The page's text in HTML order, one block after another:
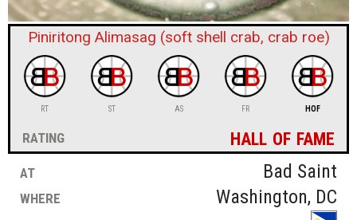
Piniritong Alimasag (soft shell crab, crab roe)
RT ST AS FR HOF
rating hall of fame
at
Bad Saint
where
Washington, DC